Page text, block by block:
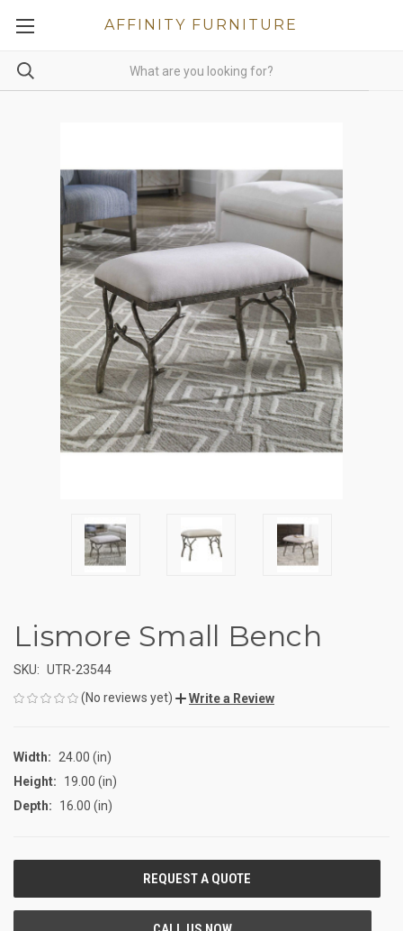
AFFINITY FURNITURE
Lismore Small Bench
SKU: UTR-23544
(No reviews yet)
Write a Review
Width:
24.00 (in)
Height:
19.00 (in)
Depth:
16.00 (in)